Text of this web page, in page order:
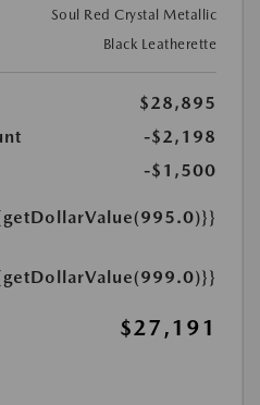
Soul Red Crystal Metallic
Black Leatherette
$28,895
-$2,198
-$1,500
$27,191